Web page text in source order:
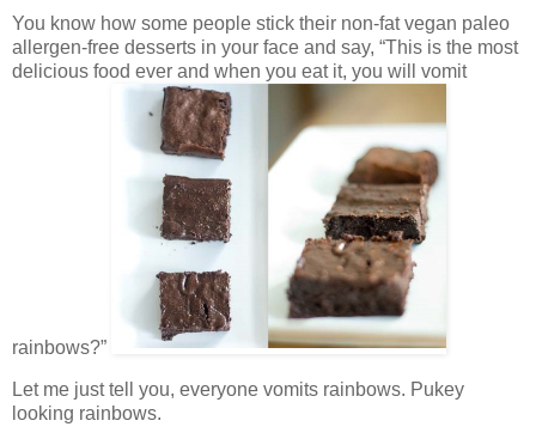
You know how some people stick their non-fat vegan paleo
allergen-free desserts in your face and say, “This is the most
delicious food ever and when you eat it, you will vomit
rainbows?”
Let me just tell you, everyone vomits rainbows. Pukey
looking rainbows.